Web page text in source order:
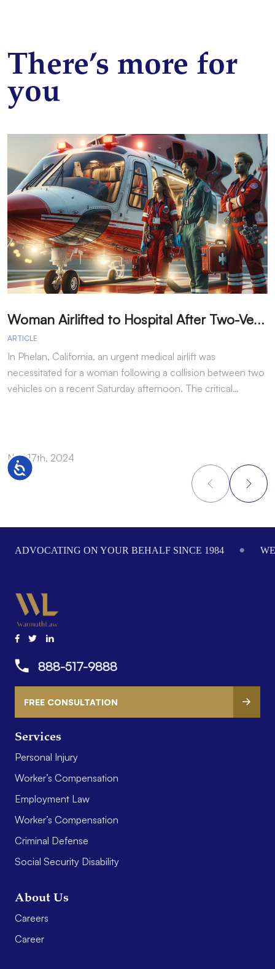
Accessibility
There’s more for
you
W
oman Airlifted to Hospital After Two-Vehicle Collision in Phelan
ARTICLE
In Phelan, California, an urgent medical airlift was
necessitated for a woman following a collision between two
vehicles on a recent Saturday afternoon. The critical…
Nov 17th, 2024
ADVOCATING ON YOUR BEHALF SINCE 1984
Services
Personal Injury
Worker’s Compensation
Employment Law
Worker’s Compensation
Criminal Defense
Social Security Disability
About Us
Careers
Career
888-517-9888
FREE CONSULTATION